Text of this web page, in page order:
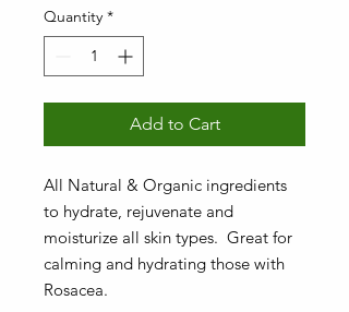
Quantity *
Add to Cart
All Natural & Organic ingredients
to hydrate, rejuvenate and
moisturize all skin types. Great for
calming and hydrating those with
Rosacea.